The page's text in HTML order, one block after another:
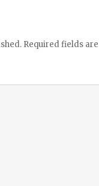
Required fields